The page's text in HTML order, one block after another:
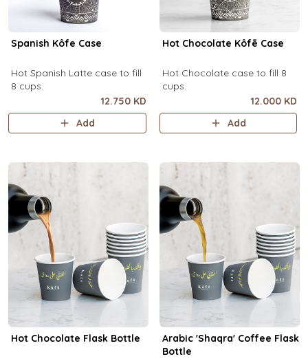
Spanish Kôfe Case
Hot Spanish Latte case to fill
8 cups.
12.750 KD
Add
Hot Chocolate Kôfē Case
Hot Chocolate case to fill 8
cups.
12.000 KD
Add
Hot Chocolate Flask Bottle
Arabic 'Shaqra' Coffee Flask
Bottle